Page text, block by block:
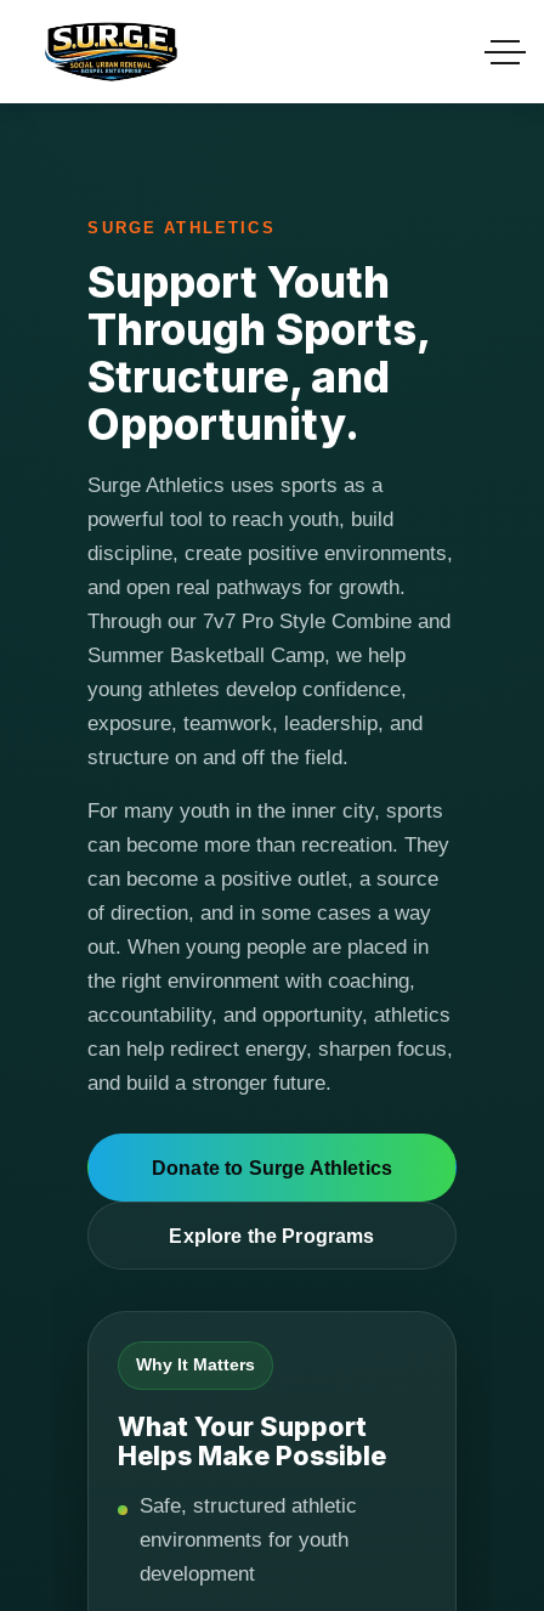
SURGE ATHLETICS
Support Youth
Through Sports,
Structure, and
Opportunity.
Surge Athletics uses sports as a
powerful tool to reach youth, build
discipline, create positive environments,
and open real pathways for growth.
Through our 7v7 Pro Style Combine and
Summer Basketball Camp, we help
young athletes develop confidence,
exposure, teamwork, leadership, and
structure on and off the field.
For many youth in the inner city, sports
can become more than recreation. They
can become a positive outlet, a source
of direction, and in some cases a way
out. When young people are placed in
the right environment with coaching,
accountability, and opportunity, athletics
can help redirect energy, sharpen focus,
and build a stronger future.
Donate to Surge Athletics
Explore the Programs
Why It Matters
What Your Support
Helps Make Possible
Safe, structured athletic
environments for youth
development